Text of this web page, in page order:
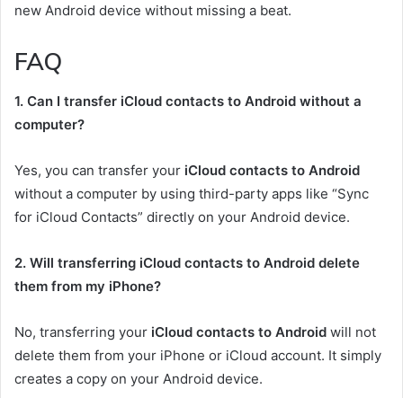
new Android device without missing a beat.
FAQ
1. Can I transfer iCloud contacts to Android without a
computer?
Yes, you can transfer your iCloud contacts to Android
without a computer by using third-party apps like “Sync
for iCloud Contacts” directly on your Android device.
2. Will transferring iCloud contacts to Android delete
them from my iPhone?
No, transferring your iCloud contacts to Android will not
delete them from your iPhone or iCloud account. It simply
creates a copy on your Android device.